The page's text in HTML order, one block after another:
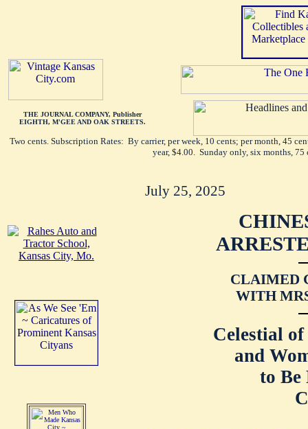
THE JOURNAL COMPANY, Publisher
EIGHTH, M'GEE AND OAK STREETS.
Two cents. Subscription Rates: By carrier, per week, 10 cents; per month, 45
year, $4.00. Sunday only, six months, 75
July 25, 2025
CLAIMED
WITH
Celestial
and
to Be